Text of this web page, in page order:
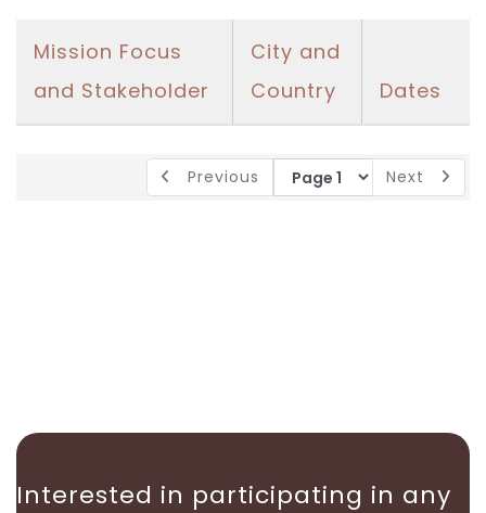
Mission Focus
and Stakeholder
City and
Country
Dates
Previous Next
Interested in participating in any